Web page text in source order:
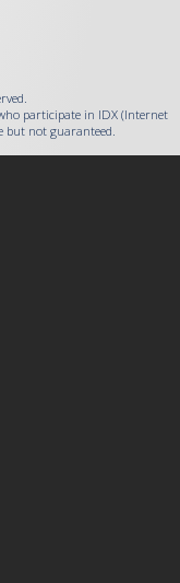
participate in IDX (Internet
but not guaranteed.